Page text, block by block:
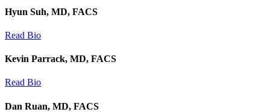
Hyun Suh, MD, FACS
Read Bio
Kevin Parrack, MD, FACS
Read Bio
Dan Ruan, MD, FACS